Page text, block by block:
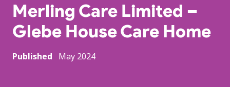
Merling Care Limited –
Glebe House Care Home
Published May 2024